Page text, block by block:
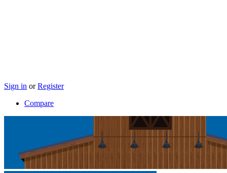
Sign in or Register
Compare